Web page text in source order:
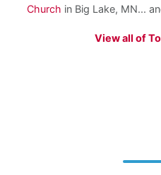
Church in Big Lake, MN...
View all of